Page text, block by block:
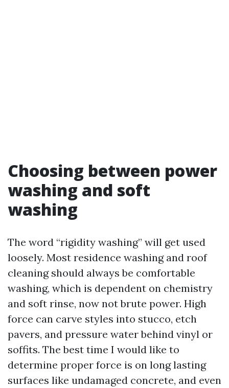
Choosing between power
washing and soft
washing
The word “rigidity washing” will get used
loosely. Most residence washing and roof
cleaning should always be comfortable
washing, which is dependent on chemistry
and soft rinse, now not brute power. High
force can carve styles into stucco, etch
pavers, and pressure water behind vinyl or
soffits. The best time I would like to
determine proper force is on long lasting
surfaces like undamaged concrete, and even